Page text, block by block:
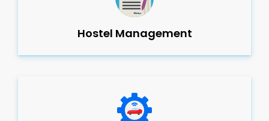
Hostel Management